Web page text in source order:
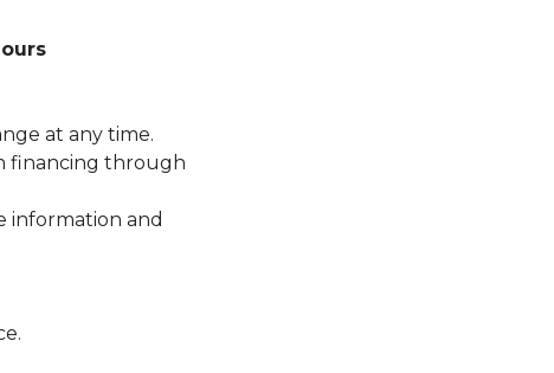
at any time.
financing through
information and